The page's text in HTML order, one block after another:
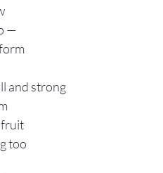
—
and strong
fruit
too